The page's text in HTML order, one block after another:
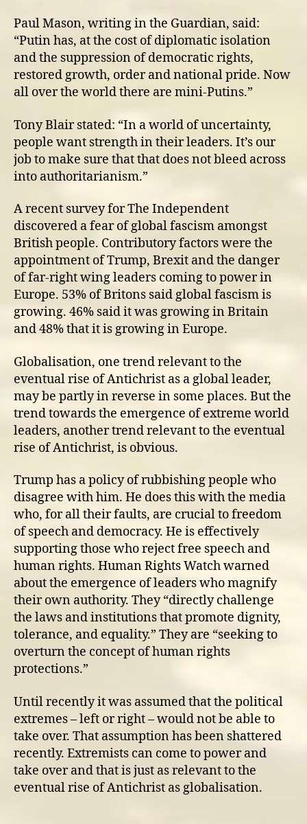
Paul Mason, writing in the Guardian, said:
“Putin has, at the cost of diplomatic isolation
and the suppression of democratic rights,
restored growth, order and national pride. Now
all over the world there are mini-Putins.”
Tony Blair stated: “In a world of uncertainty,
people want strength in their leaders. It’s our
job to make sure that that does not bleed across
into authoritarianism.”
A recent survey for The Independent
discovered a fear of global fascism amongst
British people. Contributory factors were the
appointment of Trump, Brexit and the danger
of far-right wing leaders coming to power in
Europe. 53% of Britons said global fascism is
growing. 46% said it was growing in Britain
and 48% that it is growing in Europe.
Globalisation, one trend relevant to the
eventual rise of Antichrist as a global leader,
may be partly in reverse in some places. But the
trend towards the emergence of extreme world
leaders, another trend relevant to the eventual
rise of Antichrist, is obvious.
Trump has a policy of rubbishing people who
disagree with him. He does this with the media
who, for all their faults, are crucial to freedom
of speech and democracy. He is effectively
supporting those who reject free speech and
human rights. Human Rights Watch warned
about the emergence of leaders who magnify
their own authority. They “directly challenge
the laws and institutions that promote dignity,
tolerance, and equality.” They are “seeking to
overturn the concept of human rights
protections.”
Until recently it was assumed that the political
extremes – left or right – would not be able to
take over. That assumption has been shattered
recently. Extremists can come to power and
take over and that is just as relevant to the
eventual rise of Antichrist as globalisation.